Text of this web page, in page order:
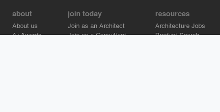
about
About us
A+Awards
join today
Join as an Architect
Join as a Consultant
resources
Architecture Jobs
Product Search